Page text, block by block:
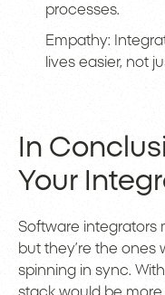
processes.
Empathy:
lives easier, not
In
Your
Software integrators
but they’re the ones
spinning in sync.